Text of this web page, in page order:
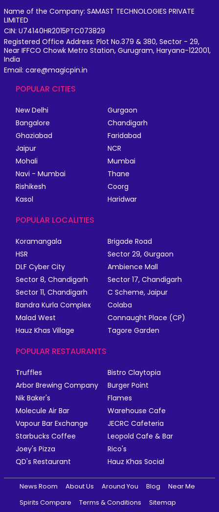
Name of the Company: SAMAST TECHNOLOGIES PRIVATE
LIMITED
CIN: U74140HR2015PTC073829
Registered Office Address: Plot No.379 & 380, Sector - 29,
Near IFFCO Chowk Metro Station, Gurugram, Haryana-122001,
India
Email: care@magicpin.in
POPULAR CITIES
New Delhi
Gurgaon
Bangalore
Chandigarh
Ghaziabad
Faridabad
Jaipur
NCR
Mohali
Mumbai
Navi - Mumbai
Thane
Rishikesh
Coorg
Kasol
Haridwar
POPULAR LOCALITIES
Koramangala
Brigade Road
HSR
Sector 29, Gurgaon
DLF Cyber City
Ambience Mall
Sector 8, Chandigarh
Sector 17, Chandigarh
Sector 11, Chandigarh
C Scheme, Jaipur
Bandra Kurla Complex
Colaba
Malad West
Connaught Place (CP)
Hauz Khas Village
Tagore Garden
POPULAR RESTAURANTS
Truffles
Bistro Claytopia
Arbor Brewing Company
Burger Point
Nik Baker's
Flames
Molecule Air Bar
Warehouse Cafe
Vapour Bar Exchange
JECRC Cafeteria
Starbucks Coffee
Leopold Cafe & Bar
Joey's Pizza
Rico's
QD's Restaurant
Hauz Khas Social
News Room About Us Around You Blog
Near Me
Spirits Compare
Terms & Conditions Sitemap